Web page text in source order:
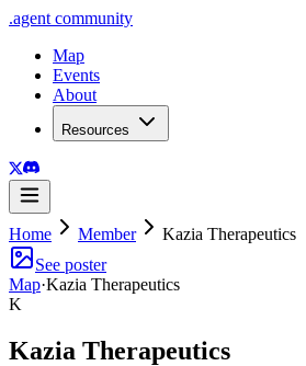
.agent community
Map
Events
About
Resources
Home Member
Kazia Therapeutics
See poster
Map·Kazia Therapeutics
K
Kazia Therapeutics